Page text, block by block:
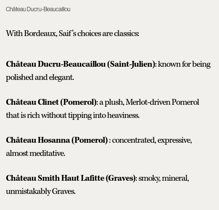
Château Ducru-Beaucaillou
With Bordeaux, Saif’s choices are classics:
Château Ducru-Beaucaillou (Saint-Julien): known for being
polished and elegant.
Château Clinet (Pomerol): a plush, Merlot-driven Pomerol
that is rich without tipping into heaviness.
Château Hosanna (Pomerol): concentrated, expressive,
almost meditative.
Château Smith Haut Lafitte (Graves): smoky, mineral,
unmistakably Graves.